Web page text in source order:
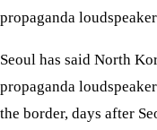
propaganda
Seoul has said North
propaganda
the border, days after